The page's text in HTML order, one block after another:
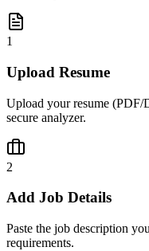
1
Upload Resume
Upload your resume
secure analyzer.
2
Add Job Details
Paste the job description
requirements.